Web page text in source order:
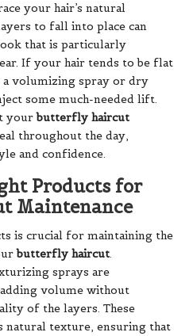
your hair’s natural
to fall into place can
that is particularly
If your hair tends to be flat
volumizing spray or dry
some much-needed lift.
yourbutterfly haircut
throughout the day,
and confidence.
Products for
Maintenance
is crucial for maintaining the
butterfly haircut.
sprays are
volume without
of the layers. These
natural texture, ensuring that